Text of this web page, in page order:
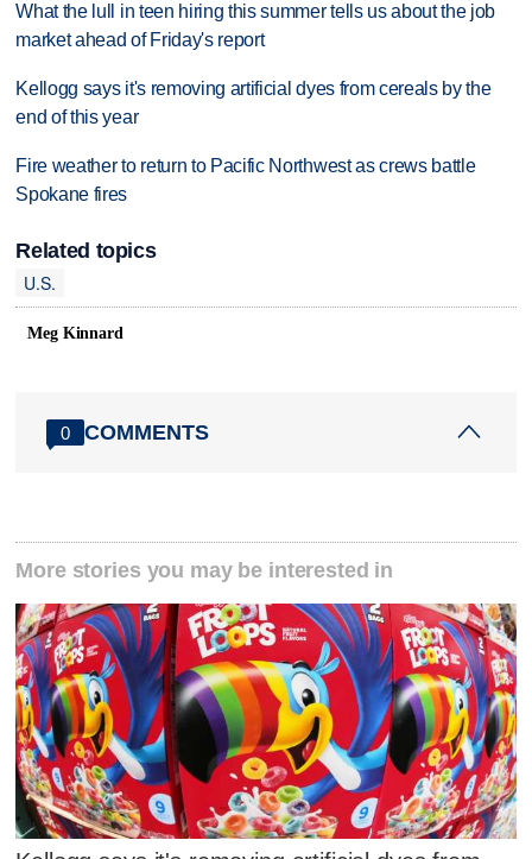
What the lull in teen hiring this summer tells us about the job
market ahead of Friday's report
Kellogg says it's removing artificial dyes from cereals by the
end of this year
Fire weather to return to Pacific Northwest as crews battle
Spokane fires
Related topics
U.S.
Meg Kinnard
0 COMMENTS
More stories you may be interested in